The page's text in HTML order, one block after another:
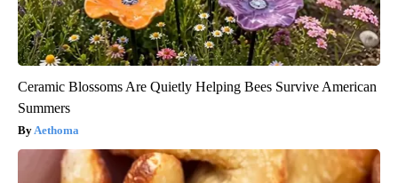
Ceramic Blossoms Are Quietly Helping Bees Survive American
Summers
Aethoma